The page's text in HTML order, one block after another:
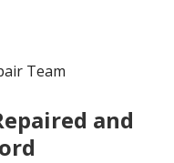
Team
and